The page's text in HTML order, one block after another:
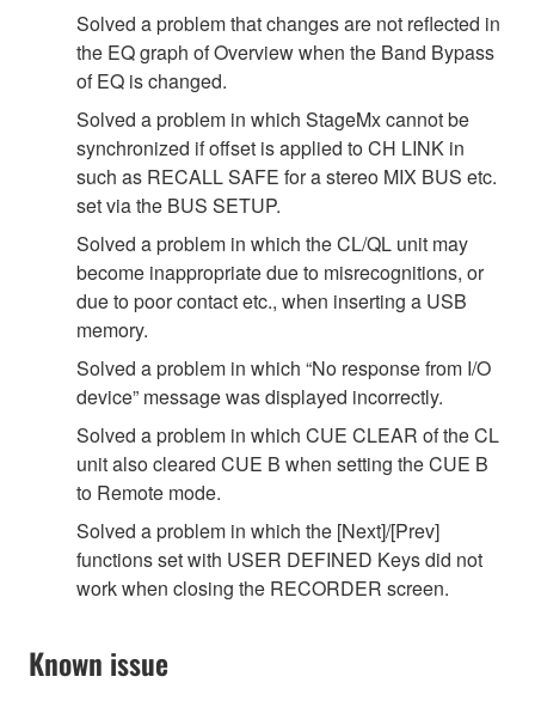
Solved a problem that changes are not reflected in
the EQ graph of Overview when the Band Bypass
of EQ is changed.
Solved a problem in which StageMx cannot be
synchronized if offset is applied to CH LINK in
such as RECALL SAFE for a stereo MIX BUS etc.
set via the BUS SETUP.
Solved a problem in which the CL/QL unit may
become inappropriate due to misrecognitions, or
due to poor contact etc., when inserting a USB
memory.
Solved a problem in which “No response from I/O
device” message was displayed incorrectly.
Solved a problem in which CUE CLEAR of the CL
unit also cleared CUE B when setting the CUE B
to Remote mode.
Solved a problem in which the [Next]/[Prev]
functions set with USER DEFINED Keys did not
work when closing the RECORDER screen.
Known issue